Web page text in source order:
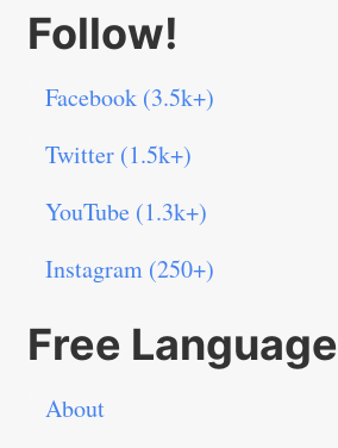
Follow!
Facebook (3.5k+)
Twitter (1.5k+)
YouTube (1.3k+)
Instagram (250+)
Free Language
About